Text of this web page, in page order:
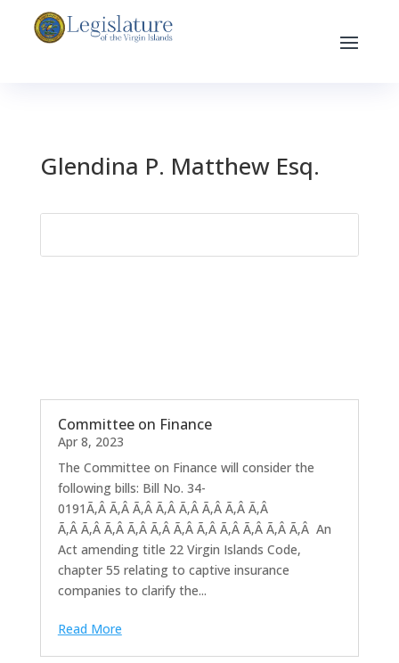
Glendina P. Matthew Esq.
Committee on Finance
Apr 8, 2023
The Committee on Finance will consider the
following bills: Bill No. 34-
0191Ã‚Â Ã‚Â Ã‚Â Ã‚Â Ã‚Â Ã‚Â Ã‚Â Ã‚Â
Ã‚Â Ã‚Â Ã‚Â Ã‚Â Ã‚Â Ã‚Â Ã‚Â Ã‚Â Ã‚Â Ã‚Â Ã‚Â An
Act amending title 22 Virgin Islands Code,
chapter 55 relating to captive insurance
companies to clarify the...
Read More